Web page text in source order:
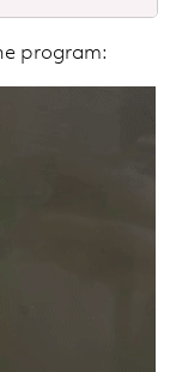
program: